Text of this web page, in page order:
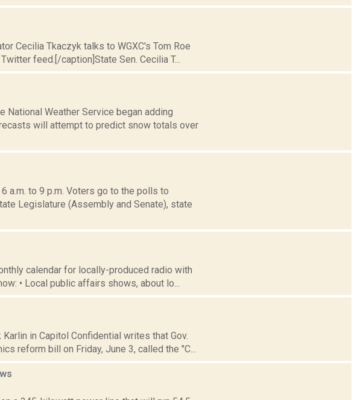
Cecilia Tkaczyk talks to WGXC's Tom Roe
feed.[/caption]State Sen. Cecilia T...
Weather Service began adding
will attempt to predict snow totals over
a.m. to 9 p.m. Voters go to the polls to
Legislature (Assembly and Senate), state
calendar for locally-produced radio with
• Local public affairs shows, about lo...
Karlin in Capitol Confidential writes that Gov.
reform bill on Friday, June 3, called the "C...